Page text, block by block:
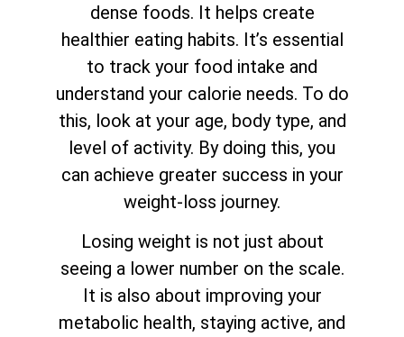
dense foods. It helps create
healthier eating habits. It’s essential
to track your food intake and
understand your calorie needs. To do
this, look at your age, body type, and
level of activity. By doing this, you
can achieve greater success in your
weight-loss journey.
Losing weight is not just about
seeing a lower number on the scale.
It is also about improving your
metabolic health, staying active, and